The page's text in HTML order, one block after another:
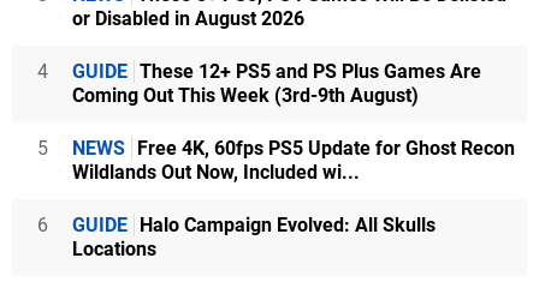
or Disabled in August 2026
4 GUIDE These 12+ PS5 and PS Plus Games Are
Coming Out This Week (3rd-9th August)
5 NEWS Free 4K, 60fps PS5 Update for Ghost Recon
Wildlands Out Now, Included wi...
6 GUIDE Halo Campaign Evolved: All Skulls
Locations